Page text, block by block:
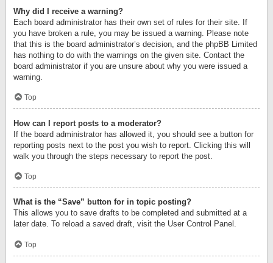
Why did I receive a warning?
Each board administrator has their own set of rules for their site. If
you have broken a rule, you may be issued a warning. Please note
that this is the board administrator’s decision, and the phpBB Limited
has nothing to do with the warnings on the given site. Contact the
board administrator if you are unsure about why you were issued a
warning.
Top
How can I report posts to a moderator?
If the board administrator has allowed it, you should see a button for
reporting posts next to the post you wish to report. Clicking this will
walk you through the steps necessary to report the post.
Top
What is the “Save” button for in topic posting?
This allows you to save drafts to be completed and submitted at a
later date. To reload a saved draft, visit the User Control Panel.
Top